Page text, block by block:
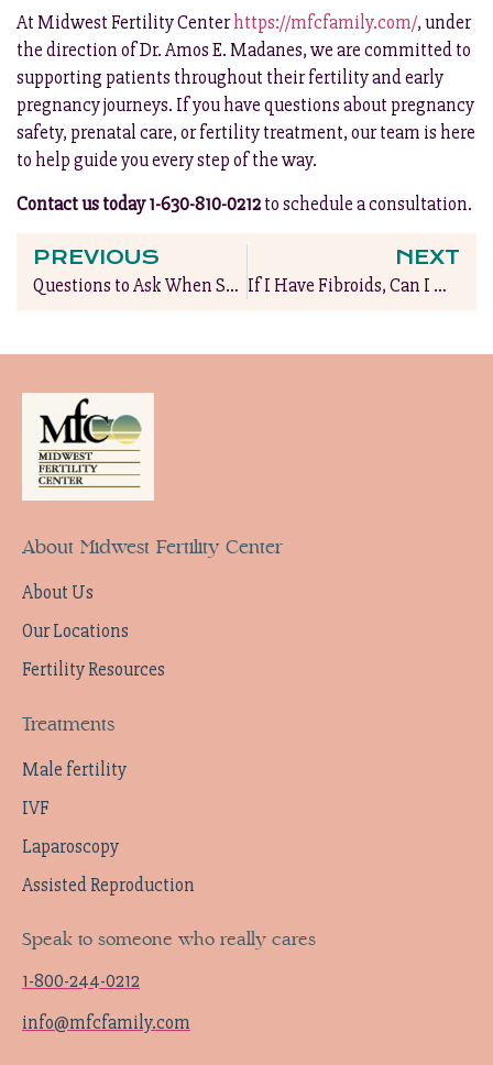
At Midwest Fertility Centerhttps://mfcfamily.com/, under
the direction of Dr. Amos E. Madanes, we are committed to
supporting patients throughout their fertility and early
pregnancy journeys. If you have questions about pregnancy
safety, prenatal care, or fertility treatment, our team is here
to help guide you every step of the way.
Contact us today 1-630-810-0212to schedule a consultation.
PREVIOUS
Questions to Ask When Seeking Fertility Insurance Coverage
NEXT
If I Have Fibroids, Can I Have a Baby?
About Midwest Fertility Center
About Us
Our Locations
Fertility Resources
Treatments
Male fertility
IVF
Laparoscopy
Assisted Reproduction
Speak to someone who really cares
1-800-244-0212
info@mfcfamily.com